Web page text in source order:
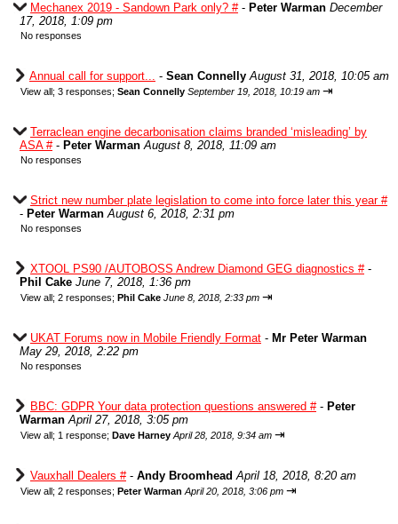
Mechanex 2019 - Sandown Park only? #- Peter Warman December
17, 2018, 1:09 pm
No responses
Annual call for support... - Sean Connelly August 31, 2018, 10:05 am
View all; 3 responses; Sean Connelly September 19, 2018, 10:19 am ⇥
Terraclean engine decarbonisation claims branded ‘misleading’ by
ASA #- Peter Warman August 8, 2018, 11:09 am
No responses
Strict new number plate legislation to come into force later this year #
- Peter Warman August 6, 2018, 2:31 pm
No responses
XTOOL PS90 /AUTOBOSS Andrew Diamond GEG diagnostics #-
Phil Cake June 7, 2018, 1:36 pm
View all; 2 responses; Phil Cake June 8, 2018, 2:33 pm ⇥
UKAT Forums now in Mobile Friendly Format - Mr Peter Warman
May 29, 2018, 2:22 pm
No responses
BBC: GDPR Your data protection questions answered #- Peter
Warman April 27, 2018, 3:05 pm
View all; 1 response; Dave Harney April 28, 2018, 9:34 am ⇥
Vauxhall Dealers #- Andy Broomhead April 18, 2018, 8:20 am
View all; 2 responses; Peter Warman April 20, 2018, 3:06 pm ⇥